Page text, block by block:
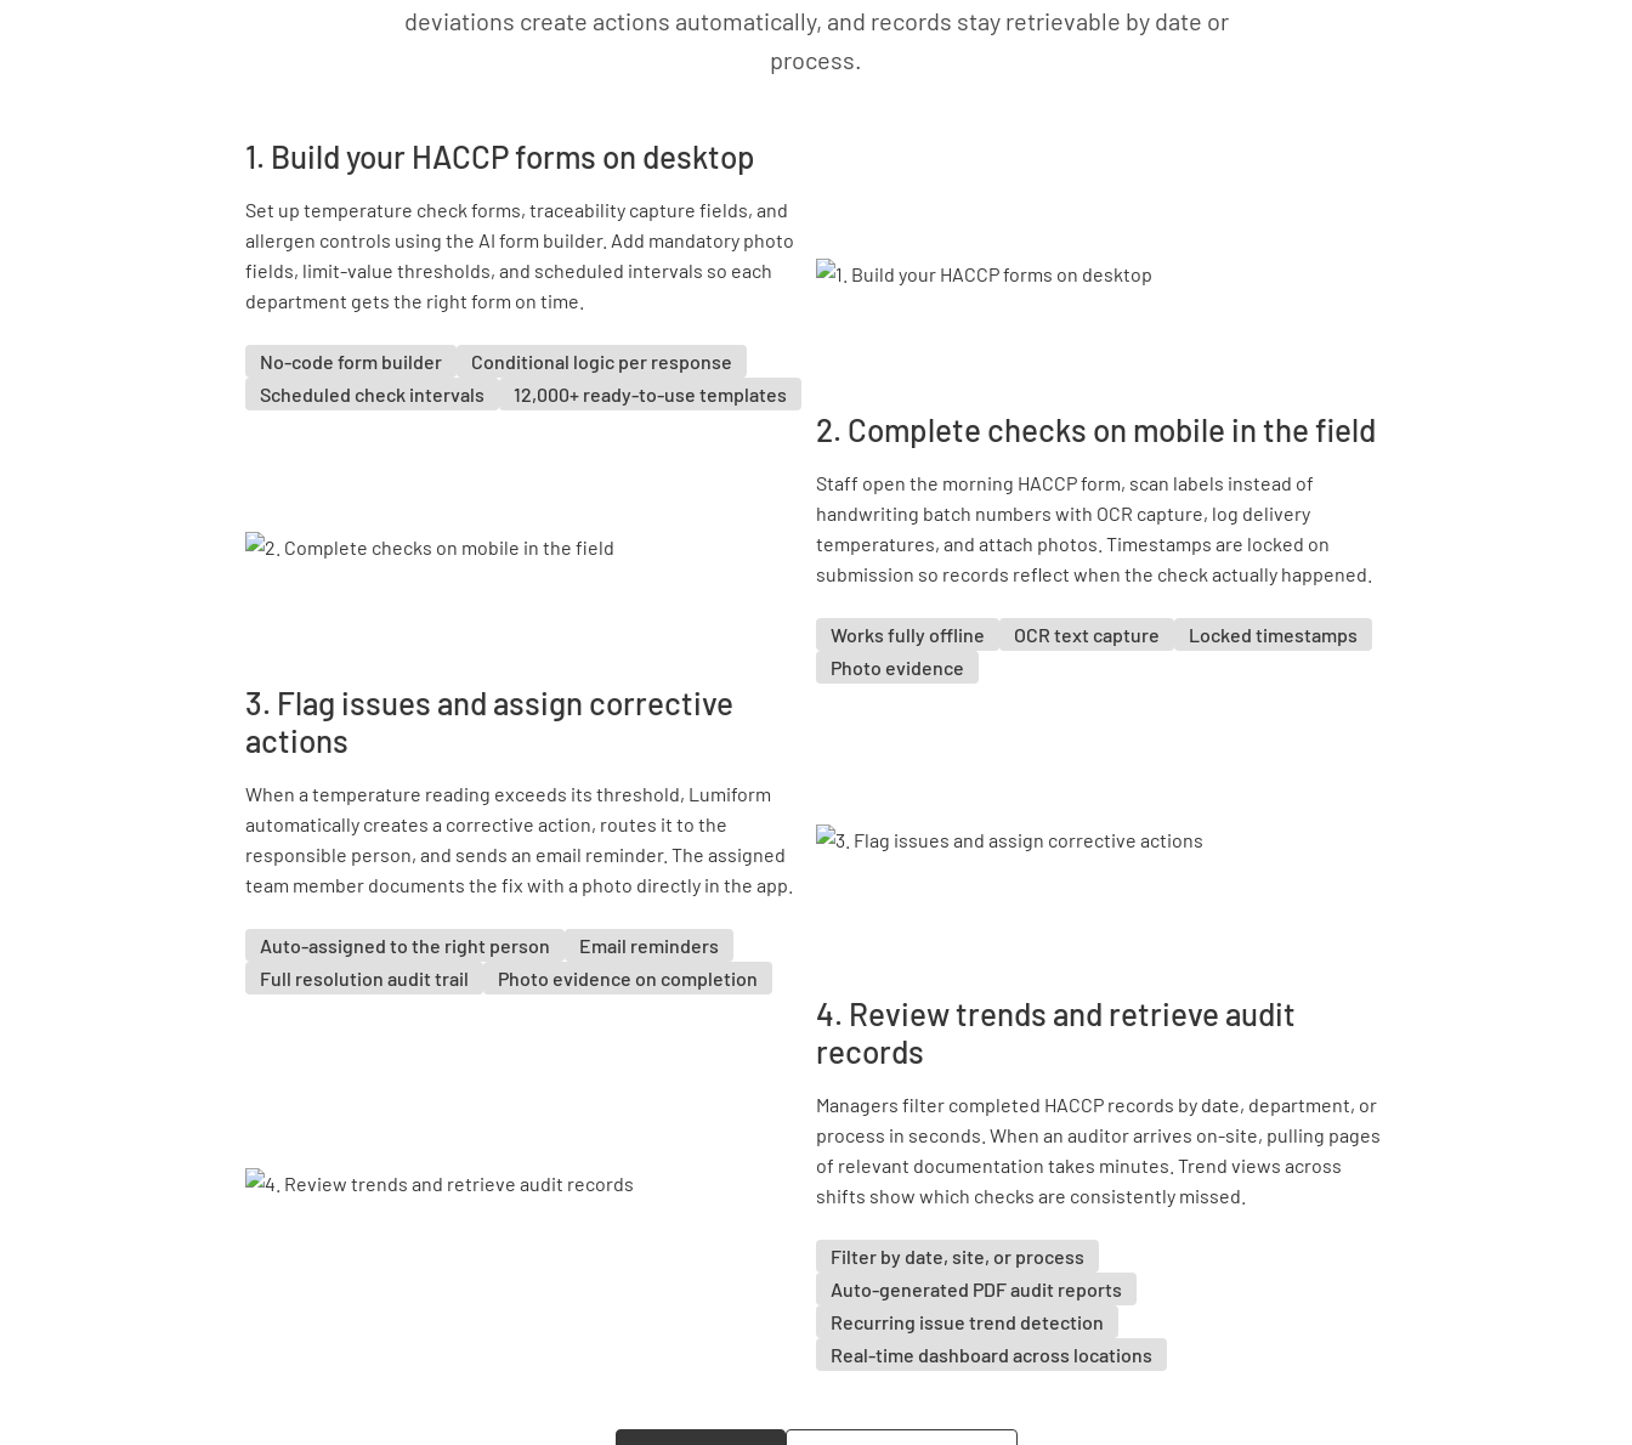
deviations create actions automatically, and records stay retrievable by date or
process.
1. Build your HACCP forms on desktop
Set up temperature check forms, traceability capture fields, and
allergen controls using the AI form builder. Add mandatory photo
fields, limit-value thresholds, and scheduled intervals so each
department gets the right form on time.
No-code form builder
Conditional logic per response
Scheduled check intervals
12,000+ ready-to-use templates
2. Complete checks on mobile in the field
Staff open the morning HACCP form, scan labels instead of
handwriting batch numbers with OCR capture, log delivery
temperatures, and attach photos. Timestamps are locked on
submission so records reflect when the check actually happened.
Works fully offline OCR text capture
Locked timestamps
Photo evidence
3. Flag issues and assign corrective
actions
When a temperature reading exceeds its threshold, Lumiform
automatically creates a corrective action, routes it to the
responsible person, and sends an email reminder. The assigned
team member documents the fix with a photo directly in the app.
Auto-assigned to the right person
Email reminders
Full resolution audit trail
Photo evidence on completion
4. Review trends and retrieve audit
records
Managers filter completed HACCP records by date, department, or
process in seconds. When an auditor arrives on-site, pulling pages
of relevant documentation takes minutes. Trend views across
shifts show which checks are consistently missed.
Filter by date, site, or process
Auto-generated PDF audit reports
Recurring issue trend detection
Real-time dashboard across locations